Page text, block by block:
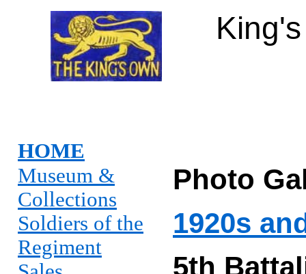
HOME
Museum &
Collections
Soldiers of the
Regiment
Photo
1920s
5th